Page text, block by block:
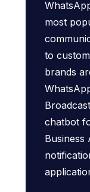
most
to
brands
chatbot
Business